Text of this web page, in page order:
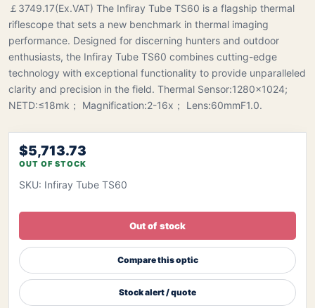
￡3749.17(Ex.VAT) The Infiray Tube TS60 is a flagship thermal
riflescope that sets a new benchmark in thermal imaging
performance. Designed for discerning hunters and outdoor
enthusiasts, the Infiray Tube TS60 combines cutting-edge
technology with exceptional functionality to provide unparalleled
clarity and precision in the field. Thermal Sensor:1280x1024;
NETD:≤18mk； Magnification:2-16x； Lens:60mmF1.0.
$5,713.73
OUT OF STOCK
SKU: Infiray Tube TS60
Out of stock
Compare this optic
Stock alert / quote